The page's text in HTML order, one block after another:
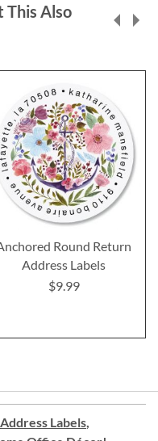
This Also
Round Return
Address Labels
$9.99
Address Labels,